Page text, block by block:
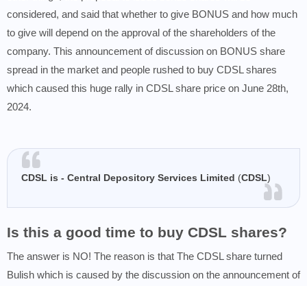
considered, and said that whether to give BONUS and how much
to give will depend on the approval of the shareholders of the
company. This announcement of discussion on BONUS share
spread in the market and people rushed to buy CDSL shares
which caused this huge rally in CDSL share price on June 28th,
2024.
CDSL is - Central Depository Services Limited (CDSL)
Is this a good time to buy CDSL shares?
The answer is NO! The reason is that The CDSL share turned
Bulish which is caused by the discussion on the announcement of